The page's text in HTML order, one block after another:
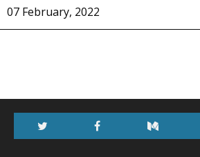
07 February, 2022
Twitter Facebook Medium